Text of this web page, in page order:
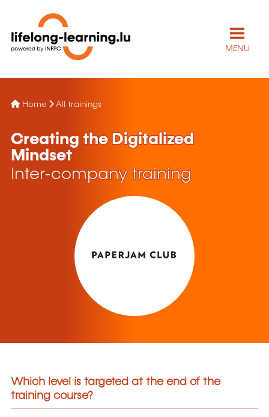
MENU
Home All trainings
Creating the Digitalized
Mindset
Inter-company training
Which level is targeted at the end of the
training course?